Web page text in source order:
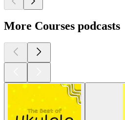
More Courses podcasts